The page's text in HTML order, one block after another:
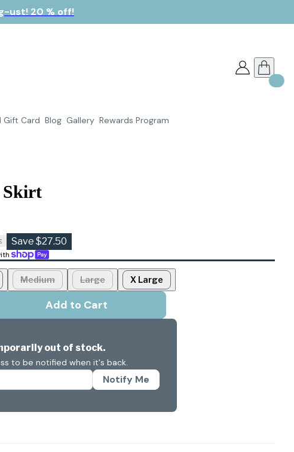
ust! 20 % off!
Gift Card Blog Gallery Rewards Program
Skirt
Save $27.50
Medium Large X Large
Add to Cart
out of stock.
to be notified when it's back.
Notify Me